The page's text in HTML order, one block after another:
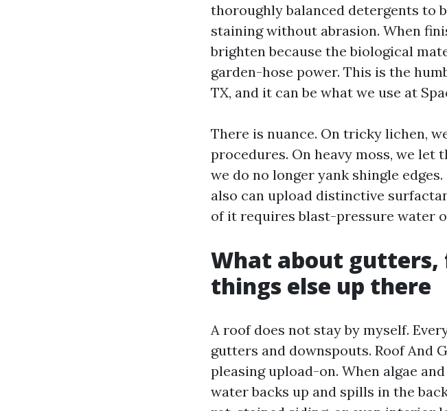
thoroughly balanced detergents to
staining without abrasion. When
brighten because the biological
garden-hose power. This is the
TX, and it can be what we use at
There is nuance. On tricky lichen,
procedures. On heavy moss, we let
we do no longer yank shingle
also can upload distinctive
of it requires blast-pressure water
What about gutters,
things else up there
A roof does not stay by myself.
gutters and downspouts. Roof And
pleasing upload-on. When algae
water backs up and spills in the